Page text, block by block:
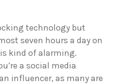
technology but
seven hours a day on
kind of alarming.
a social media
influencer, as many are